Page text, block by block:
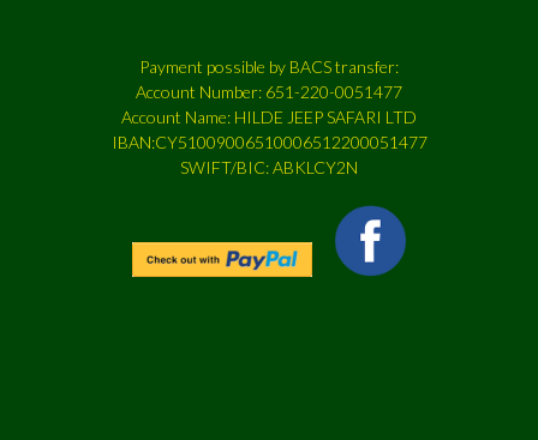
Payment possible by BACS transfer:
Account Number: 651-220-0051477
Account Name: HILDE JEEP SAFARI LTD
IBAN:CY51009006510006512200051477
SWIFT/BIC: ABKLCY2N